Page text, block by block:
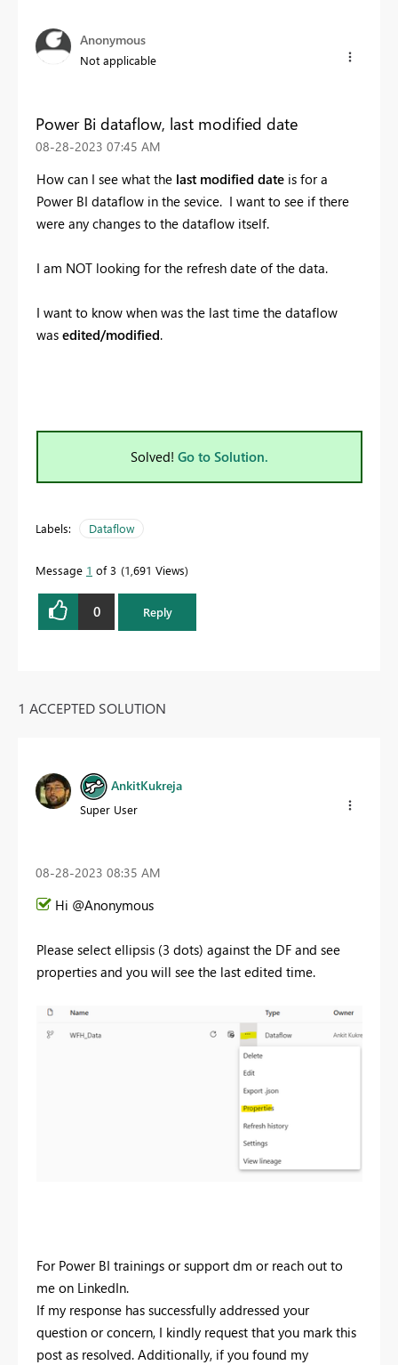
Anonymous
Not applicable
Power Bi dataflow, last modified date
‎08-28-2023 07:45 AM
How can I see what the last modified date is for a
Power BI dataflow in the sevice. I want to see if there
were any changes to the dataflow itself.
I am NOT looking for the refresh date of the data.
I want to know when was the last time the dataflow
was edited/modified.
Solved! Go to Solution.
Labels: Dataflow
Message 1 of 3 1,691 Views
0 Reply
1 ACCEPTED SOLUTION
AnkitKukreja
Super User
‎08-28-2023 08:35 AM
Hi @Anonymous
Please select ellipsis (3 dots) against the DF and see
properties and you will see the last edited time.
For Power BI trainings or support dm or reach out to
me on LinkedIn.
If my response has successfully addressed your
question or concern, I kindly request that you mark this
post as resolved. Additionally, if you found my